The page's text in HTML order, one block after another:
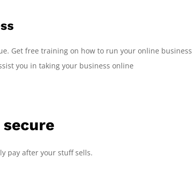
Get free training on how to run your online business
you in taking your business online
pay after your stuff sells.